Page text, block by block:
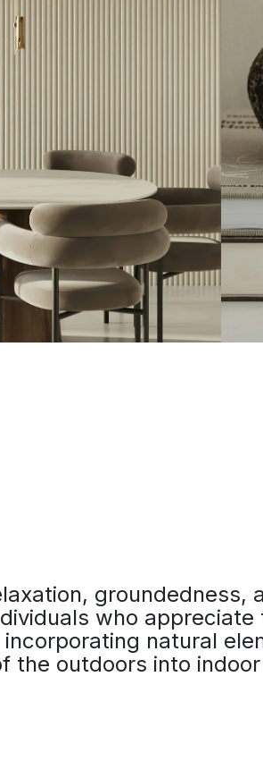
groundedness,
who appreciate
natural
the outdoors into